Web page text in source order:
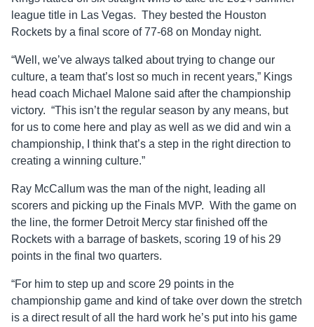
league title in Las Vegas. They bested the Houston
Rockets by a final score of 77-68 on Monday night.
“Well, we’ve always talked about trying to change our
culture, a team that’s lost so much in recent years,” Kings
head coach Michael Malone said after the championship
victory. “This isn’t the regular season by any means, but
for us to come here and play as well as we did and win a
championship, I think that’s a step in the right direction to
creating a winning culture.”
Ray McCallum was the man of the night, leading all
scorers and picking up the Finals MVP. With the game on
the line, the former Detroit Mercy star finished off the
Rockets with a barrage of baskets, scoring 19 of his 29
points in the final two quarters.
“For him to step up and score 29 points in the
championship game and kind of take over down the stretch
is a direct result of all the hard work he’s put into his game